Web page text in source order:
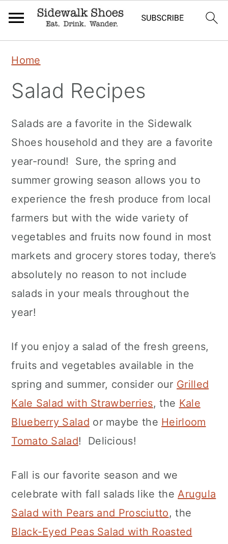
primary
main
primary
Home
Salad Recipes
Salads are a favorite in the Sidewalk
Shoes household and they are a favorite
year-round! Sure, the spring and
summer growing season allows you to
experience the fresh produce from local
farmers but with the wide variety of
vegetables and fruits now found in most
markets and grocery stores today, there’s
absolutely no reason to not include
salads in your meals throughout the
year!
If you enjoy a salad of the fresh greens,
fruits and vegetables available in the
spring and summer, consider our Grilled
Kale Salad with Strawberries, the Kale
Blueberry Salad or maybe the Heirloom
Tomato Salad! Delicious!
Fall is our favorite season and we
celebrate with fall salads like theArugula
Salad with Pears and Prosciutto, the
Black-Eyed Peas Salad with Roasted